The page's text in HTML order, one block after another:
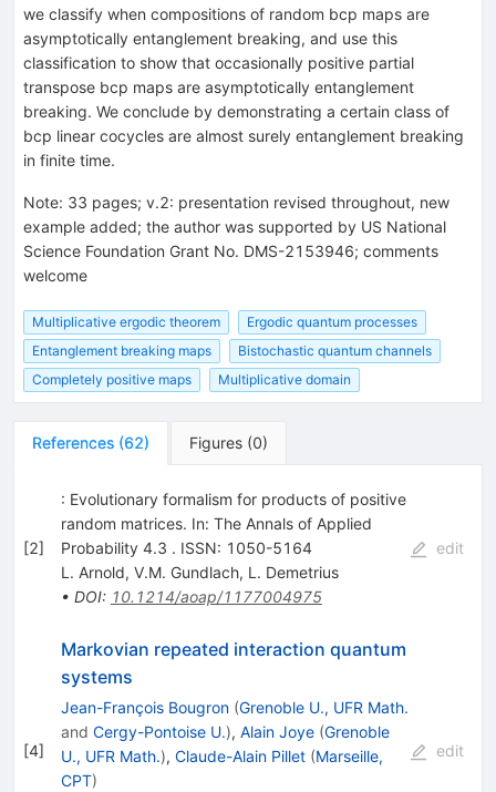
we classify when compositions of random bcp maps are
asymptotically entanglement breaking, and use this
classification to show that occasionally positive partial
transpose bcp maps are asymptotically entanglement
breaking. We conclude by demonstrating a certain class of
bcp linear cocycles are almost surely entanglement breaking
in finite time.
Note: 33 pages; v.2: presentation revised throughout, new
example added; the author was supported by US National
Science Foundation Grant No. DMS-2153946; comments
welcome
Multiplicative ergodic theorem
Ergodic quantum processes
Entanglement breaking maps
Bistochastic quantum channels
Completely positive maps
Multiplicative domain
References (62) Figures (0)
[2]
: Evolutionary formalism for products of positive
random matrices. In: The Annals of Applied
Probability 4.3 . ISSN: 1050-5164
L. Arnold, V.M. Gundlach, L. Demetrius
• DOI: 10.1214/aoap/1177004975
edit
[4]
Markovian repeated interaction quantum
systems
Jean-François Bougron (Grenoble U., UFR Math.
and Cergy-Pontoise U.), Alain Joye (Grenoble
U., UFR Math.), Claude-Alain Pillet (Marseille,
CPT)
edit